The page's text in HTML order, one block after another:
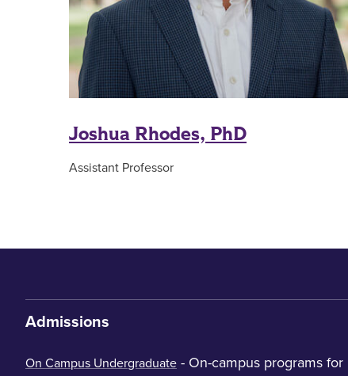
Joshua Rhodes, PhD
Assistant Professor
Admissions
On Campus Undergraduate - On-campus programs for